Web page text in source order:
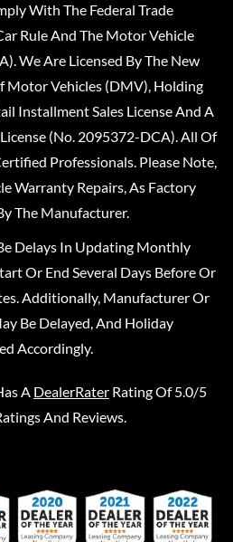
With The Federal Trade
Rule And The Motor Vehicle
We Are Licensed By The New
Motor Vehicles (DMV), Holding
Installment Sales License And A
(No. 2095372-DCA). All Of
Professionals. Please Note,
Warranty Repairs, As Factory
The Manufacturer.
Delays In Updating Monthly
Or End Several Days Before Or
Additionally, Manufacturer Or
Be Delayed, And Holiday
Accordingly.
A DealerRater Rating Of 5.0/5
And Reviews.